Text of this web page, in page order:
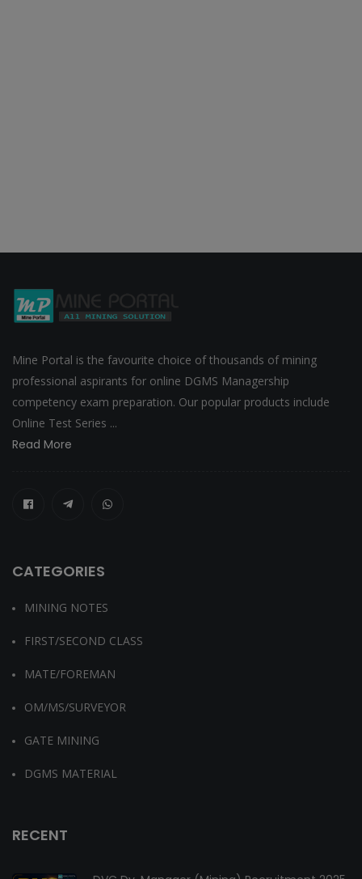
Mine Portal is the favourite choice of thousands of mining
professional aspirants for online DGMS Managership
competency exam preparation. Our popular products include
Online Test Series ...
Read More
CATEGORIES
MINING NOTES
FIRST/SECOND CLASS
MATE/FOREMAN
OM/MS/SURVEYOR
GATE MINING
DGMS MATERIAL
RECENT